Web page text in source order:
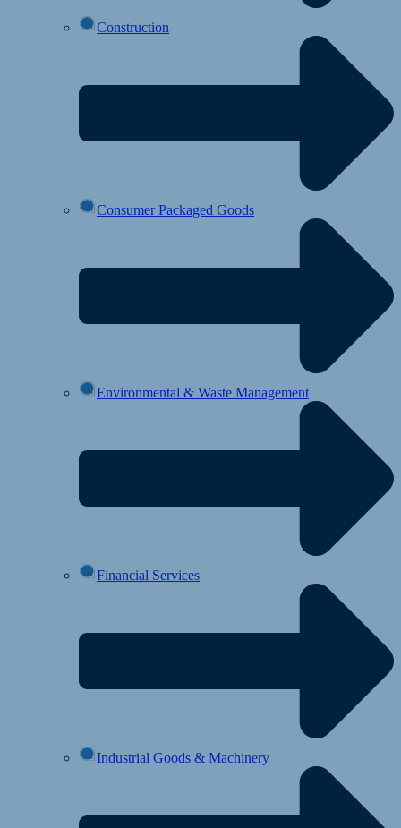
Construction
Consumer Packaged Goods
Environmental & Waste Management
Financial Services
Industrial Goods & Machinery